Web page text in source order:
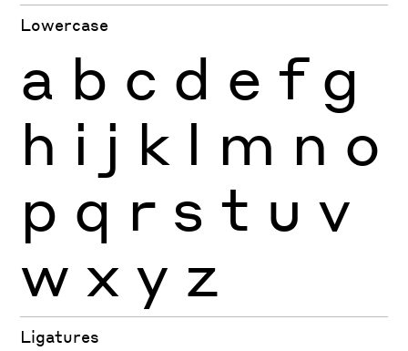
Lowercase
a b c d e f g
h i j k l m n o
p q r s t u v
w x y z
Ligatures